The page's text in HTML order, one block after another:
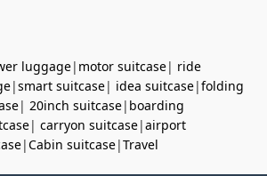
luggage| motor suitcase| ride
|smart suitcase| idea suitcase|folding
| 20inch suitcase| boarding
| carryon suitcase|airport
|Cabin suitcase|Travel